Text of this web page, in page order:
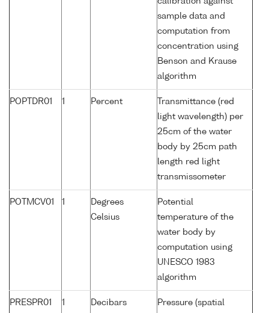
sample data and
computation from
concentration using
Benson and Krause
algorithm
POPTDR01 1 Percent
Transmittance (red
light wavelength) per
25cm of the water
body by 25cm path
length red light
transmissometer
POTMCV01 1
Degrees
Celsius
Potential
temperature of the
water body by
computation using
UNESCO 1983
algorithm
PRESPR01 1 Decibars
Pressure (spatial